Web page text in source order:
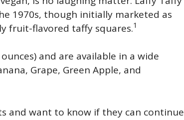
1970s, though initially marketed as
fruit-flavored taffy squares.1
and are available in a wide
Grape, Green Apple, and
and want to know if they can continue